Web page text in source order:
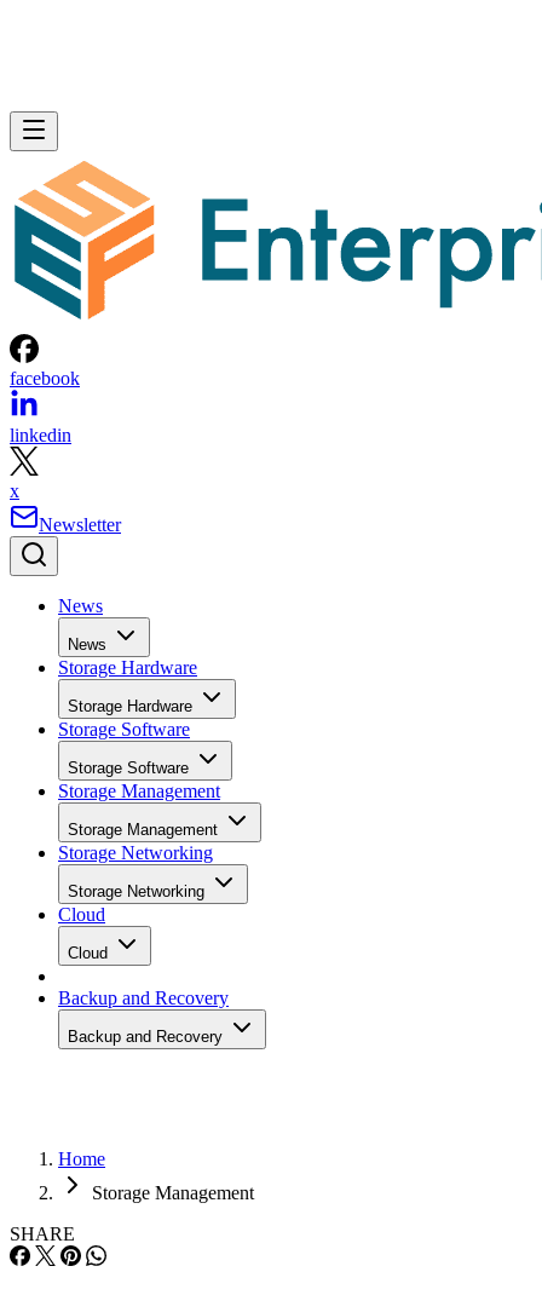
facebook
linkedin
x
Newsletter
News
News
Storage Hardware
Storage Hardware
Storage Software
Storage Software
Storage Management
Storage Management
Storage Networking
Storage Networking
Cloud
Cloud
Backup and Recovery
Backup and Recovery
Home
Storage Management
SHARE